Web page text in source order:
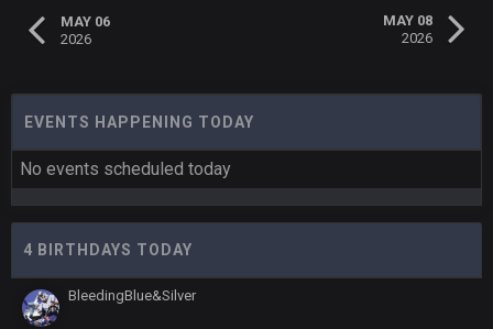
MAY 06
2026
MAY 08
2026
EVENTS HAPPENING TODAY
No events scheduled today
4 BIRTHDAYS TODAY
BleedingBlue&Silver